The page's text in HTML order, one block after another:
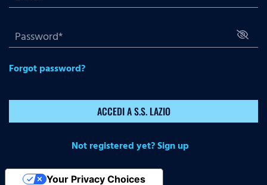
Forgot password?
ACCEDI A S.S. LAZIO
Not registered yet? Sign up
Your Privacy Choices